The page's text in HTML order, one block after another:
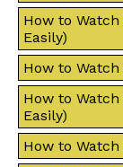
How to
Easily)
How to
How to
Easily)
How to